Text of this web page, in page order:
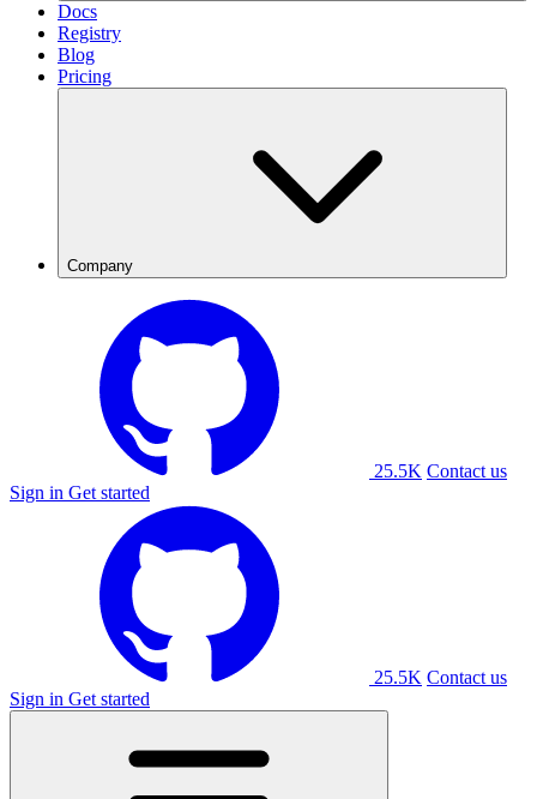
Docs
Registry
Blog
Pricing
Company
25.5K Contact us
Sign in Get started
25.5K Contact us
Sign in Get started